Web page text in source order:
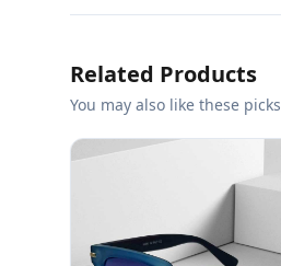
Related Products
You may also like these picks